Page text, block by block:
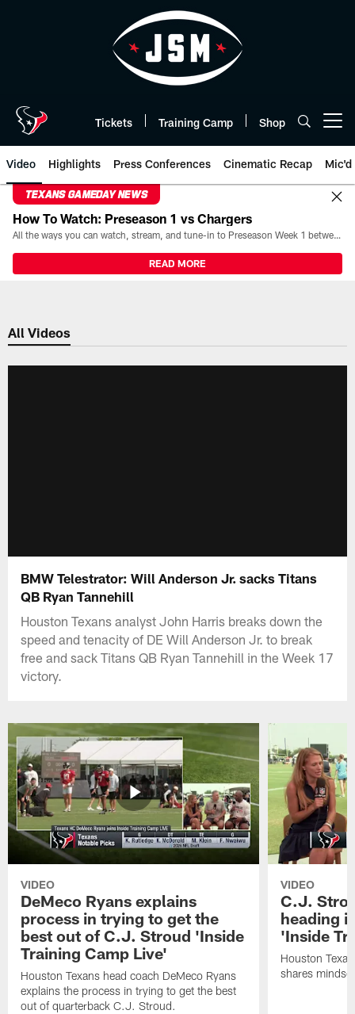
Tickets Training Camp Shop
Video Highlights Press Conferences Cinematic Recap Mic'd
TEXANS GAMEDAY NEWS
How To Watch: Preseason 1 vs Chargers
All the ways you can watch, stream, and tune-in to Preseason Week 1 between the Texans and the Los Angeles Chargers at Reliant Stadium on August 13.
READ MORE
All Videos
BMW Telestrator: Will Anderson Jr. sacks Titans
QB Ryan Tannehill
Houston Texans analyst John Harris breaks down the
speed and tenacity of DE Will Anderson Jr. to break
free and sack Titans QB Ryan Tannehill in the Week 17
victory.
VIDEO
DeMeco Ryans explains
process in trying to get the
best out of C.J. Stroud 'Inside
Training Camp Live'
Houston Texans head coach DeMeco Ryans
explains the process in trying to get the best
out of quarterback C.J. Stroud.
VIDEO
C.J.
heading
'Inside
Houston
shares